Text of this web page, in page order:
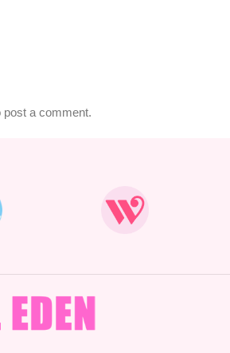
post a comment.